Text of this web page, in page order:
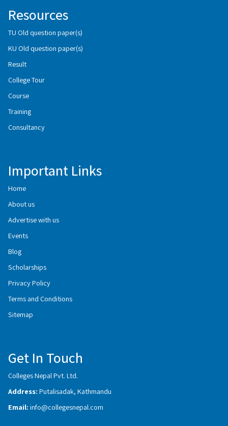
Resources
TU Old question paper(s)
KU Old question paper(s)
Result
College Tour
Course
Training
Consultancy
Important Links
Home
About us
Advertise with us
Events
Blog
Scholarships
Privacy Policy
Terms and Conditions
Sitemap
Get In Touch
Colleges Nepal Pvt. Ltd.
Address: Putalisadak, Kathmandu
Email: info@collegesnepal.com